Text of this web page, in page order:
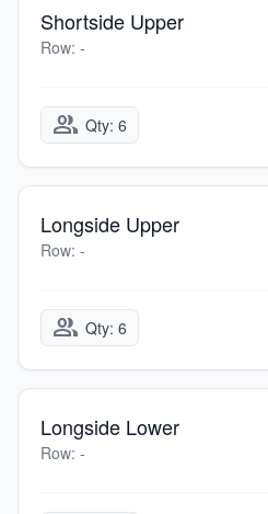
Shortside Upper
Row: -
group Qty: 6
Longside Upper
Row: -
group Qty: 6
Longside Lower
Row: -